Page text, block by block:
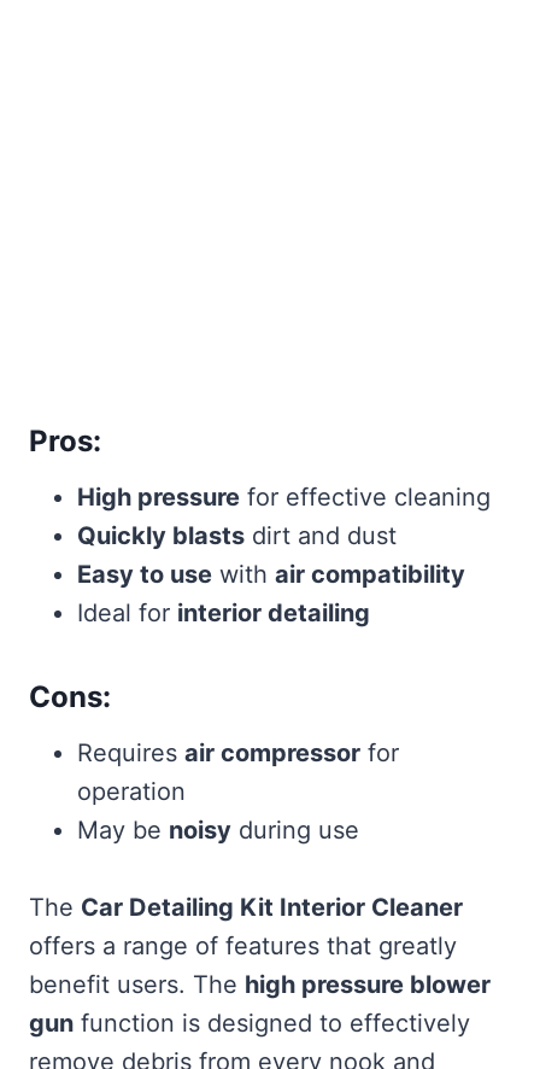
Pros:
High pressure for effective cleaning
Quickly blasts dirt and dust
Easy to use with air compatibility
Ideal for interior detailing
Cons:
Requires air compressor for
operation
May be noisy during use
The Car Detailing Kit Interior Cleaner
offers a range of features that greatly
benefit users. The high pressure blower
gun function is designed to effectively
remove debris from every nook and